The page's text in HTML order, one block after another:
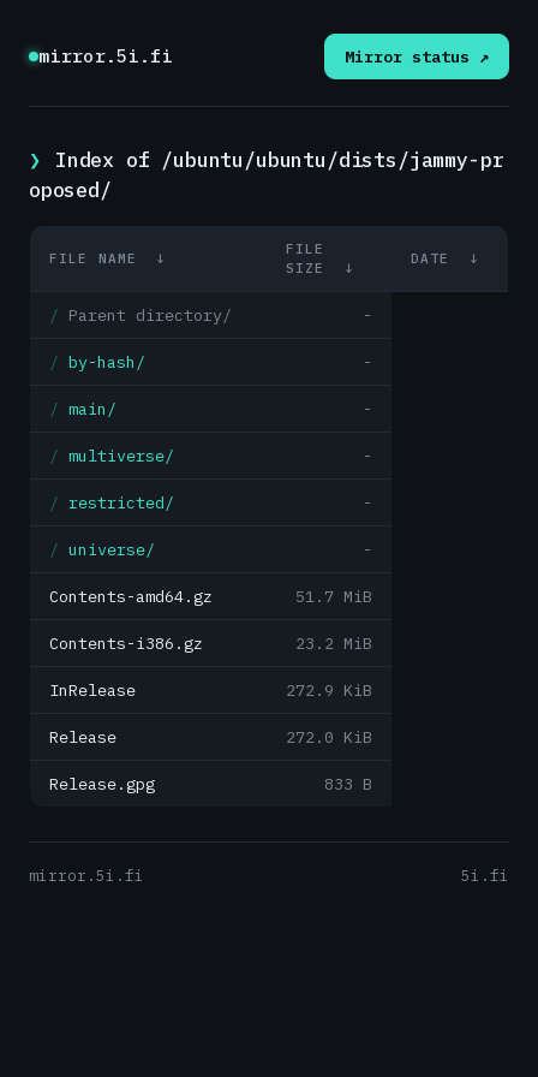
mirror.5i.fi Mirror status ↗
Index of /ubuntu/ubuntu/dists/jammy-pr
oposed/
FILE NAME ↓
FILE
SIZE
↓
DATE ↓
Parent directory/ -
by-hash/ -
main/ -
multiverse/ -
restricted/ -
universe/ -
Contents-amd64.gz 51.7 MiB
Contents-i386.gz 23.2 MiB
InRelease 272.9 KiB
Release 272.0 KiB
Release.gpg 833 B
mirror.5i.fi 5i.fi